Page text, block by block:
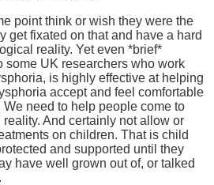
point think or wish they were the
get fixated on that and have a hard
reality. Yet even *brief*
some UK researchers who work
is highly effective at helping
accept and feel comfortable
need to help people come to
And certainly not allow or
on children. That is child
and supported until they
have well grown out of, or talked